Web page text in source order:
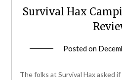
Survival Hax
Posted on
The folks at Survival Hax asked